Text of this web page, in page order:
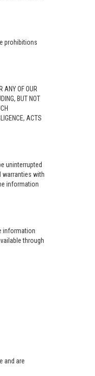
prohibitions
OF OUR
BUT NOT
ACTS
uninterrupted
warranties with
information
information
through
and are